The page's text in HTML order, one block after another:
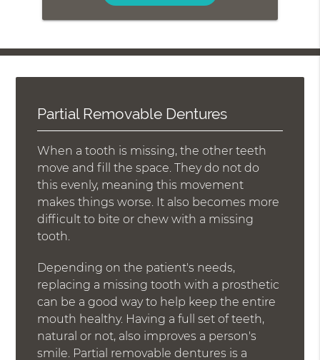
Partial Removable Dentures
When a tooth is missing, the other teeth
move and fill the space. They do not do
this evenly, meaning this movement
makes things worse. It also becomes more
difficult to bite or chew with a missing
tooth.
Depending on the patient's needs,
replacing a missing tooth with a prosthetic
can be a good way to help keep the entire
mouth healthy. Having a full set of teeth,
natural or not, also improves a person's
smile. Partial removable dentures is a